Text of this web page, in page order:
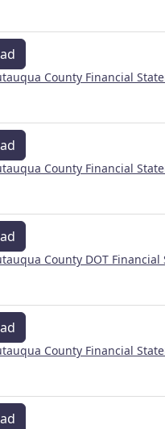
County Financial
County Financial
County DOT
County Financial